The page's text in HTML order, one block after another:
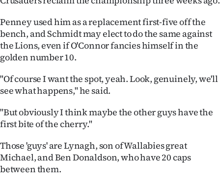
Penney used him as a replacement first-five off the
bench, and Schmidt may elect to do the same against
the Lions, even if O'Connor fancies himself in the
golden number 10.
"Of course I want the spot, yeah. Look, genuinely, we'll
see what happens," he said.
"But obviously I think maybe the other guys have the
first bite of the cherry."
Those 'guys' are Lynagh, son of Wallabies great
Michael, and Ben Donaldson, who have 20 caps
between them.